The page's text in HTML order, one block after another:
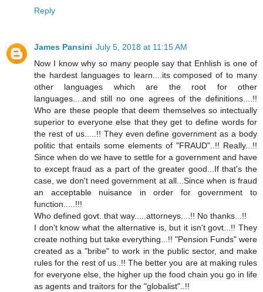
Reply
James Pansini July 5, 2018 at 11:15 AM
Now I know why so many people say that Enhlish is one of
the hardest languages to learn....its composed of to many
other languages which are the root for other
languages....and still no one agrees of the definitions....!!
Who are these people that deem themselves so intectually
superior to everyone else that they get to define words for
the rest of us.....!! They even define government as a body
politic that entails some elements of "FRAUD"..!! Really...!!
Since when do we have to settle for a government and have
to except fraud as a part of the greater good...If that's the
case, we don't need government at all...Since when is fraud
an acceptable nuisance in order for government to
function.....!!!
Who defined govt. that way.....attorneys....!! No thanks...!!
I don't know what the alternative is, but it isn't govt...!! They
create nothing but take everything...!! "Pension Funds" were
created as a "bribe" to work in the public sector, and make
rules for the rest of us..!! The better you are at making rules
for everyone else, the higher up the food chain you go in life
as agents and traitors for the "globalist"..!!